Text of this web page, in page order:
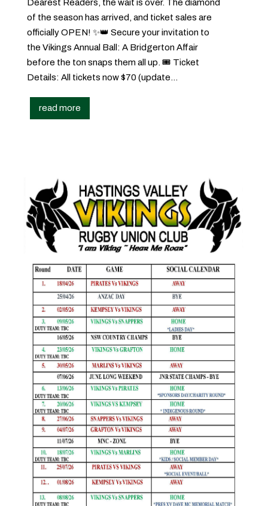
Dearest Readers, the wait is over. The diamond
of the season has arrived, and ticket sales are
officially OPEN! ✨👑 Secure your invitation to
the Vikings Annual Ball: A Bridgerton Affair
before the ton snaps them all up. 🎟️ Ticket
Details: All tickets now $70 (update...
read more